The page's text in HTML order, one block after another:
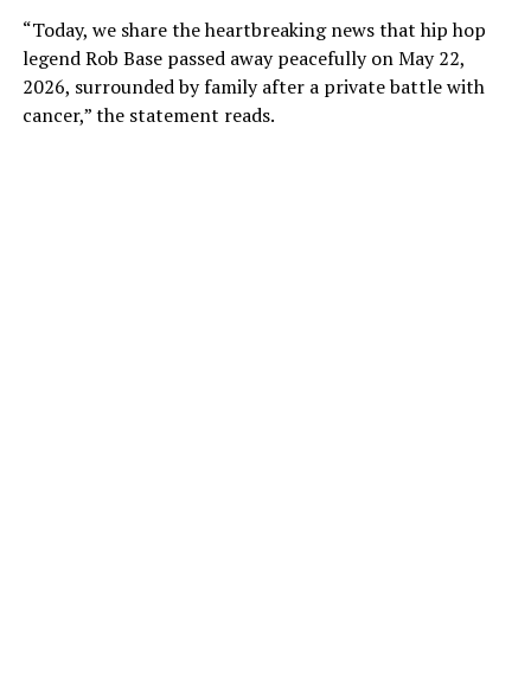
“Today, we share the heartbreaking news that hip hop
legend Rob Base passed away peacefully on May 22,
2026, surrounded by family after a private battle with
cancer,” the statement reads.